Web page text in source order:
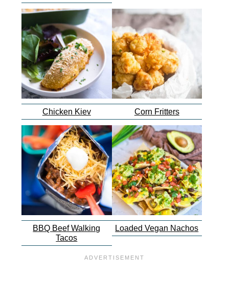
Chicken Kiev Corn Fritters
BBQ Beef Walking
Tacos
Loaded Vegan Nachos